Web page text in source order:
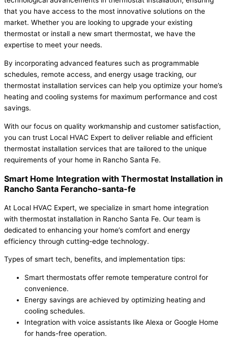
that you have access to the most innovative solutions on the
market. Whether you are looking to upgrade your existing
thermostat or install a new smart thermostat, we have the
expertise to meet your needs.
By incorporating advanced features such as programmable
schedules, remote access, and energy usage tracking, our
thermostat installation services can help you optimize your home’s
heating and cooling systems for maximum performance and cost
savings.
With our focus on quality workmanship and customer satisfaction,
you can trust Local HVAC Expert to deliver reliable and efficient
thermostat installation services that are tailored to the unique
requirements of your home in Rancho Santa Fe.
Smart Home Integration with Thermostat Installation in
Rancho Santa Ferancho-santa-fe
At Local HVAC Expert, we specialize in smart home integration
with thermostat installation in Rancho Santa Fe. Our team is
dedicated to enhancing your home’s comfort and energy
efficiency through cutting-edge technology.
Types of smart tech, benefits, and implementation tips:
Smart thermostats offer remote temperature control for
convenience.
Energy savings are achieved by optimizing heating and
cooling schedules.
Integration with voice assistants like Alexa or Google Home
for hands-free operation.